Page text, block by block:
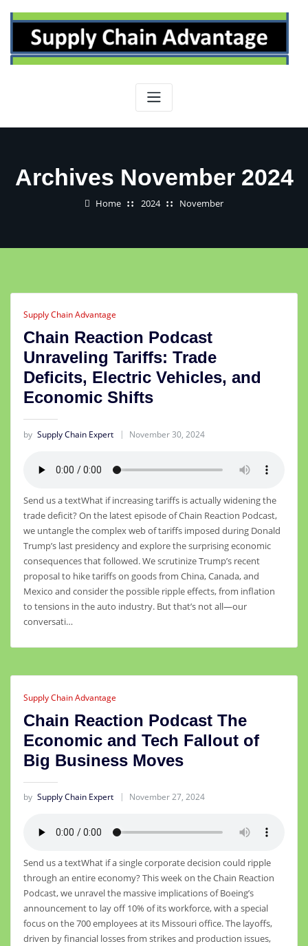
content
Archives November 2024
Home 2024 November
Supply Chain Advantage
Chain Reaction Podcast
Unraveling Tariffs: Trade
Deficits, Electric Vehicles, and
Economic Shifts
by Supply Chain Expert November 30, 2024
Send us a textWhat if increasing tariffs is actually widening the
trade deficit? On the latest episode of Chain Reaction Podcast,
we untangle the complex web of tariffs imposed during Donald
Trump’s last presidency and explore the surprising economic
consequences that followed. We scrutinize Trump’s recent
proposal to hike tariffs on goods from China, Canada, and
Mexico and consider the possible ripple effects, from inflation
to tensions in the auto industry. But that’s not all—our
conversati…
Supply Chain Advantage
Chain Reaction Podcast The
Economic and Tech Fallout of
Big Business Moves
by Supply Chain Expert November 27, 2024
Send us a textWhat if a single corporate decision could ripple
through an entire economy? This week on the Chain Reaction
Podcast, we unravel the massive implications of Boeing’s
announcement to lay off 10% of its workforce, with a special
focus on the 700 employees at its Missouri office. The layoffs,
driven by financial losses from strikes and production issues,